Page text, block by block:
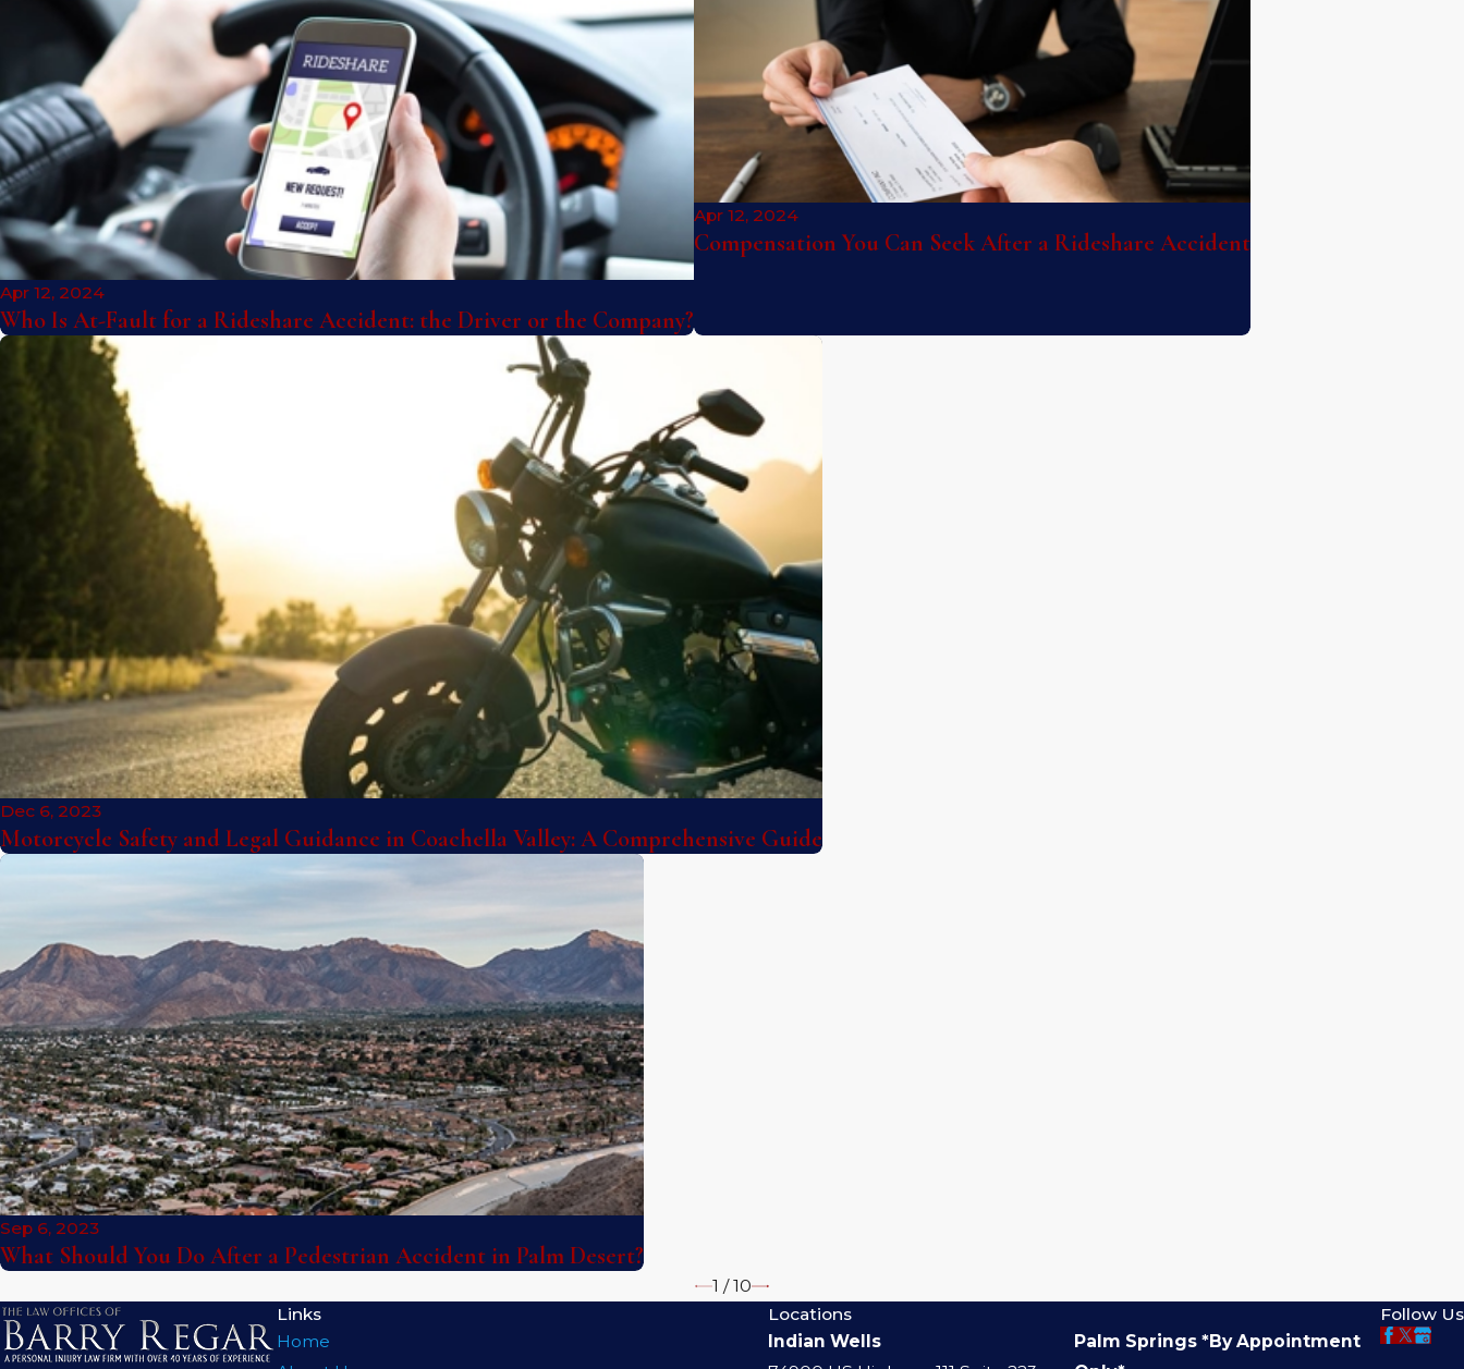
Apr 12, 2024
Who Is At-Fault for a Rideshare Accident: the Driver or the Company?
Apr 12, 2024
Compensation You Can Seek After a Rideshare Accident
Dec 6, 2023
Motorcycle Safety and Legal Guidance in Coachella Valley: A Comprehensive Guide
Sep 6, 2023
What Should You Do After a Pedestrian Accident in Palm Desert?
1 /10
Links
Home
Locations
Indian Wells
Palm Springs *By Appointment
Follow Us